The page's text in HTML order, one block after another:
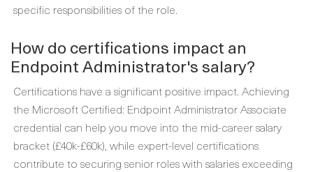
specific responsibilities of the role.
How do certifications impact an
Endpoint Administrator's salary?
Certifications have a significant positive impact. Achieving
the Microsoft Certified: Endpoint Administrator Associate
credential can help you move into the mid-career salary
bracket (£40k-£60k), while expert-level certifications
contribute to securing senior roles with salaries exceeding